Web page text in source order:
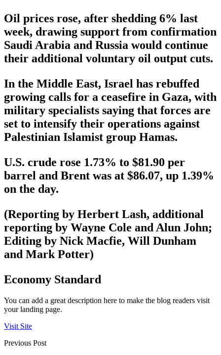
Oil prices rose, after shedding 6% last
week, drawing support from confirmation
Saudi Arabia and Russia would continue
their additional voluntary oil output cuts.
In the Middle East, Israel has rebuffed
growing calls for a ceasefire in Gaza, with
military specialists saying that forces are
set to intensify their operations against
Palestinian Islamist group Hamas.
U.S. crude rose 1.73% to $81.90 per
barrel and Brent was at $86.07, up 1.39%
on the day.
(Reporting by Herbert Lash, additional
reporting by Wayne Cole and Alun John;
Editing by Nick Macfie, Will Dunham
and Mark Potter)
Economy Standard
You can add a great description here to make the blog readers visit
your landing page.
Visit Site
Previous Post